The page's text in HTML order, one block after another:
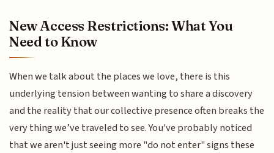
New Access Restrictions: What You
Need to Know
When we talk about the places we love, there is this
underlying tension between wanting to share a discovery
and the reality that our collective presence often breaks the
very thing we’ve traveled to see. You've probably noticed
that we aren't just seeing more "do not enter" signs these